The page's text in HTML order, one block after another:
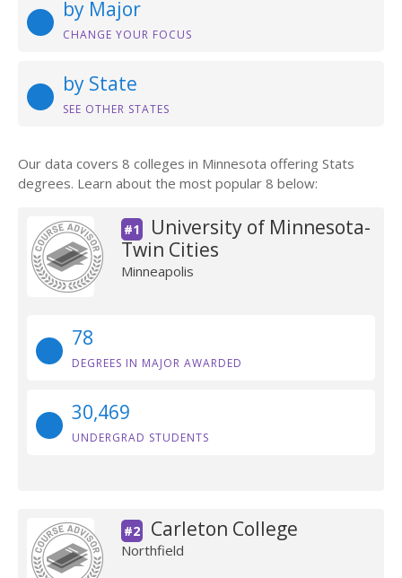
by Major
CHANGE YOUR FOCUS
by State
SEE OTHER STATES
Our data covers 8 colleges in Minnesota offering Stats
degrees. Learn about the most popular 8 below:
#1
University of Minnesota-
Twin Cities
Minneapolis
78
DEGREES IN MAJOR AWARDED
30,469
UNDERGRAD STUDENTS
#2 Carleton College
Northfield